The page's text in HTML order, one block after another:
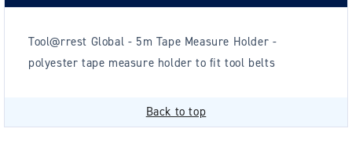
Tool@rrest Global - 5m Tape Measure Holder -
polyester tape measure holder to fit tool belts
Back to top